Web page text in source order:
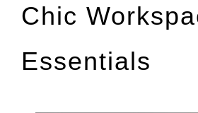
Chic
Essentials